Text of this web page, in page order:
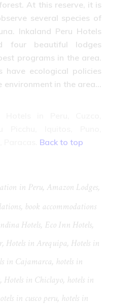
At this reserve, it is
several species of
Inkaland Peru Hotels
four beautiful lodges
programs in the area.
have ecological policies
environment in the area…
Back to top
in Peru, Amazon Lodges,
, book accommodations
Hotels, Eco Inn Hotels,
, Hotels in Arequipa, Hotels in
in Cajamarca, hotels in
, Hotels in Chiclayo, hotels in
in cusco peru, hotels in